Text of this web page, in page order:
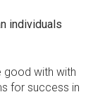
individuals
good with with
for success in